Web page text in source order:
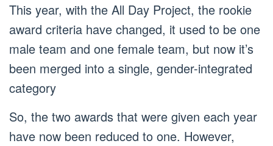
This year, with the All Day Project, the rookie
award criteria have changed, it used to be one
male team and one female team, but now it’s
been merged into a single, gender-integrated
category
So, the two awards that were given each year
have now been reduced to one. However,